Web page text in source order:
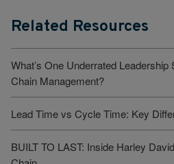
Related Resources
What’s One Underrated
Chain Management?
Lead Time vs Cycle Time: Key
BUILT TO LAST: Inside Harley